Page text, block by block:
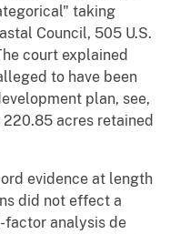
taking
Council, 505 U.S.
court explained
to have been
plan, see,
acres retained
evidence at length
did not effect a
analysis de